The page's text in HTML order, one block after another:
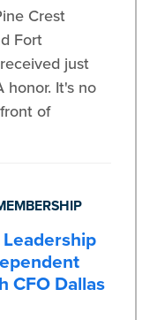
Crest
Fort
just
honor. It's no
of
CFO Dallas